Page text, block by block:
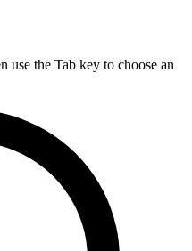
use the Tab key to choose an